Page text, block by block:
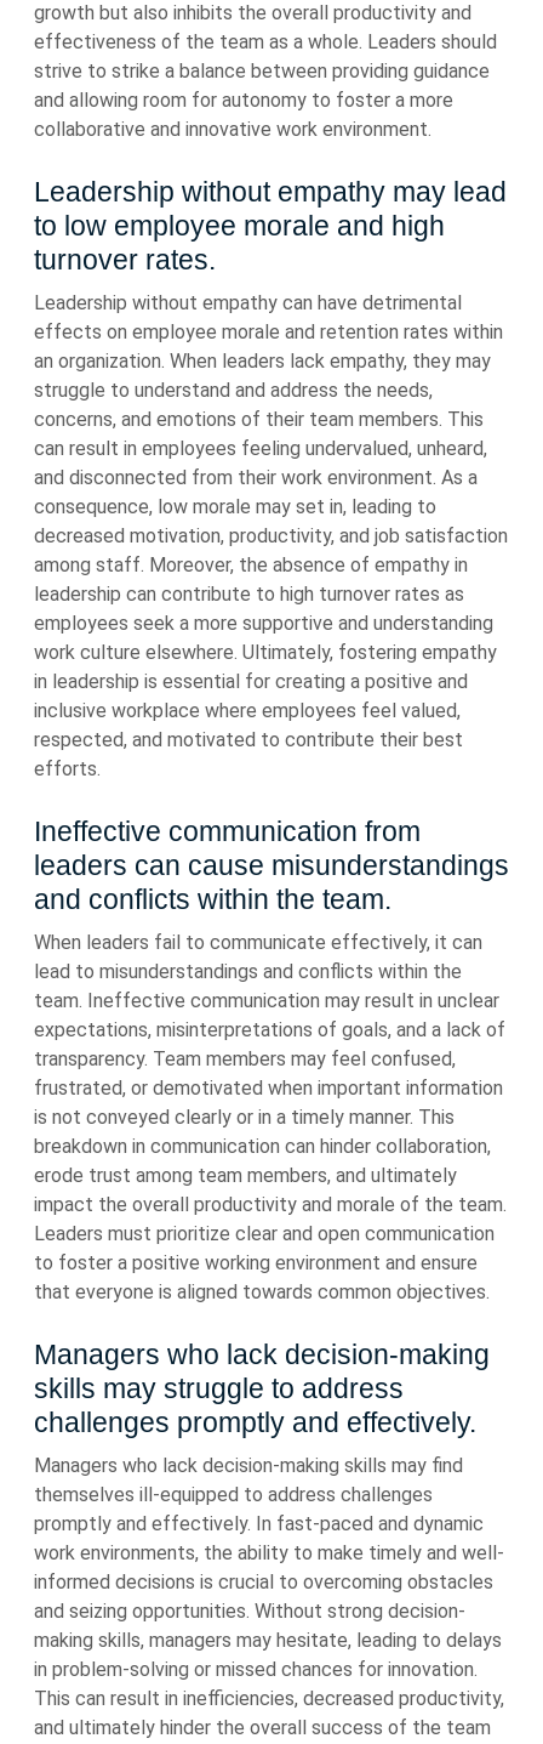
growth but also inhibits the overall productivity and
effectiveness of the team as a whole. Leaders should
strive to strike a balance between providing guidance
and allowing room for autonomy to foster a more
collaborative and innovative work environment.
Leadership without empathy may lead
to low employee morale and high
turnover rates.
Leadership without empathy can have detrimental
effects on employee morale and retention rates within
an organization. When leaders lack empathy, they may
struggle to understand and address the needs,
concerns, and emotions of their team members. This
can result in employees feeling undervalued, unheard,
and disconnected from their work environment. As a
consequence, low morale may set in, leading to
decreased motivation, productivity, and job satisfaction
among staff. Moreover, the absence of empathy in
leadership can contribute to high turnover rates as
employees seek a more supportive and understanding
work culture elsewhere. Ultimately, fostering empathy
in leadership is essential for creating a positive and
inclusive workplace where employees feel valued,
respected, and motivated to contribute their best
efforts.
Ineffective communication from
leaders can cause misunderstandings
and conflicts within the team.
When leaders fail to communicate effectively, it can
lead to misunderstandings and conflicts within the
team. Ineffective communication may result in unclear
expectations, misinterpretations of goals, and a lack of
transparency. Team members may feel confused,
frustrated, or demotivated when important information
is not conveyed clearly or in a timely manner. This
breakdown in communication can hinder collaboration,
erode trust among team members, and ultimately
impact the overall productivity and morale of the team.
Leaders must prioritize clear and open communication
to foster a positive working environment and ensure
that everyone is aligned towards common objectives.
Managers who lack decision-making
skills may struggle to address
challenges promptly and effectively.
Managers who lack decision-making skills may find
themselves ill-equipped to address challenges
promptly and effectively. In fast-paced and dynamic
work environments, the ability to make timely and well-
informed decisions is crucial to overcoming obstacles
and seizing opportunities. Without strong decision-
making skills, managers may hesitate, leading to delays
in problem-solving or missed chances for innovation.
This can result in inefficiencies, decreased productivity,
and ultimately hinder the overall success of the team